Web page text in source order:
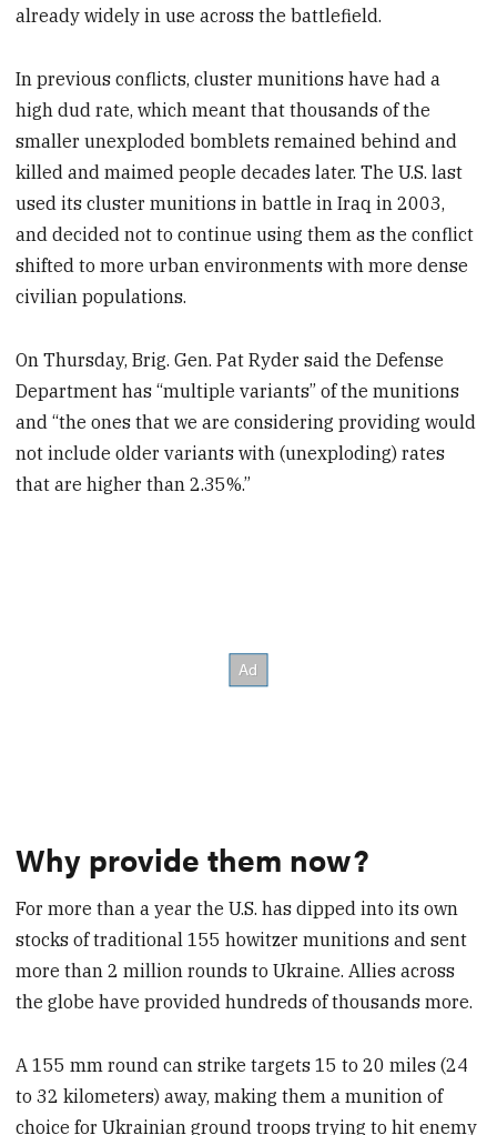
already widely in use across the battlefield.
In previous conflicts, cluster munitions have had a
high dud rate, which meant that thousands of the
smaller unexploded bomblets remained behind and
killed and maimed people decades later. The U.S. last
used its cluster munitions in battle in Iraq in 2003,
and decided not to continue using them as the conflict
shifted to more urban environments with more dense
civilian populations.
On Thursday, Brig. Gen. Pat Ryder said the Defense
Department has “multiple variants” of the munitions
and “the ones that we are considering providing would
not include older variants with (unexploding) rates
that are higher than 2.35%.”
Why provide them now?
For more than a year the U.S. has dipped into its own
stocks of traditional 155 howitzer munitions and sent
more than 2 million rounds to Ukraine. Allies across
the globe have provided hundreds of thousands more.
A 155 mm round can strike targets 15 to 20 miles (24
to 32 kilometers) away, making them a munition of
choice for Ukrainian ground troops trying to hit enemy